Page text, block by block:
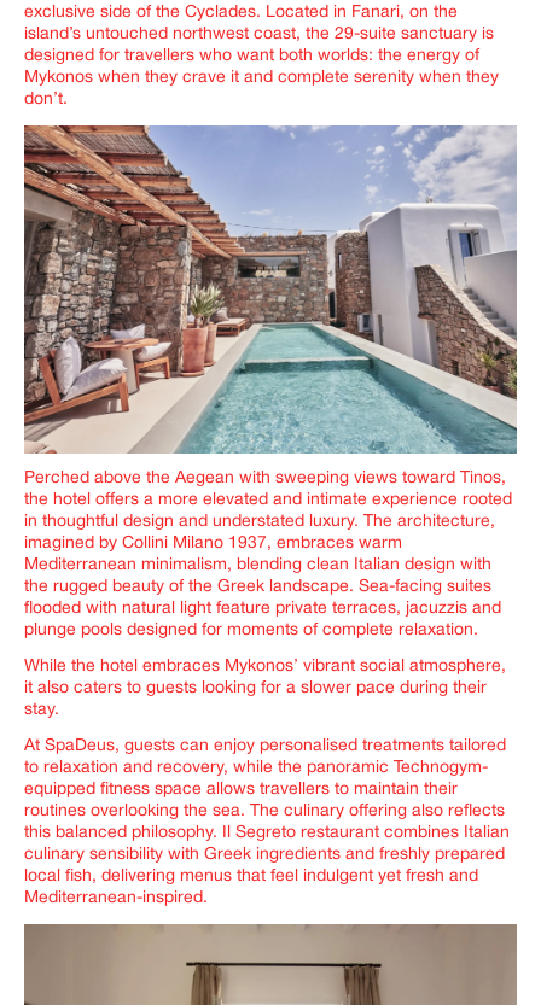
exclusive side of the Cyclades. Located in Fanari, on the
island’s untouched northwest coast, the 29-suite sanctuary is
designed for travellers who want both worlds: the energy of
Mykonos when they crave it and complete serenity when they
don’t.
Perched above the Aegean with sweeping views toward Tinos,
the hotel offers a more elevated and intimate experience rooted
in thoughtful design and understated luxury. The architecture,
imagined by Collini Milano 1937, embraces warm
Mediterranean minimalism, blending clean Italian design with
the rugged beauty of the Greek landscape. Sea-facing suites
flooded with natural light feature private terraces, jacuzzis and
plunge pools designed for moments of complete relaxation.
While the hotel embraces Mykonos’ vibrant social atmosphere,
it also caters to guests looking for a slower pace during their
stay.
At SpaDeus, guests can enjoy personalised treatments tailored
to relaxation and recovery, while the panoramic Technogym-
equipped fitness space allows travellers to maintain their
routines overlooking the sea. The culinary offering also reflects
this balanced philosophy. Il Segreto restaurant combines Italian
culinary sensibility with Greek ingredients and freshly prepared
local fish, delivering menus that feel indulgent yet fresh and
Mediterranean-inspired.